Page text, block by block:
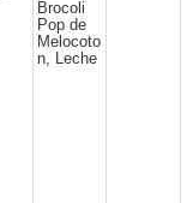
Brocoli
Pop de
Melocoto
n, Leche